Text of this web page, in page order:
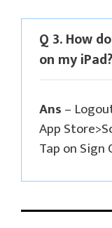
Q 3. How
on my iPad?
Ans–
App
Tap on Sign